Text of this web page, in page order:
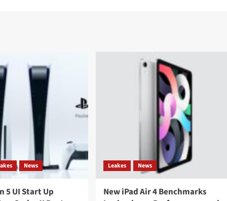
News
5 UI Start Up
Leakes News
New iPad Air 4 Benchmarks